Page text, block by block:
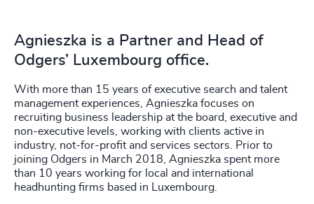
Agnieszka is a Partner and Head of
Odgers’ Luxembourg office.
With more than 15 years of executive search and talent
management experiences, Agnieszka focuses on
recruiting business leadership at the board, executive and
non-executive levels, working with clients active in
industry, not-for-profit and services sectors. Prior to
joining Odgers in March 2018, Agnieszka spent more
than 10 years working for local and international
headhunting firms based in Luxembourg.